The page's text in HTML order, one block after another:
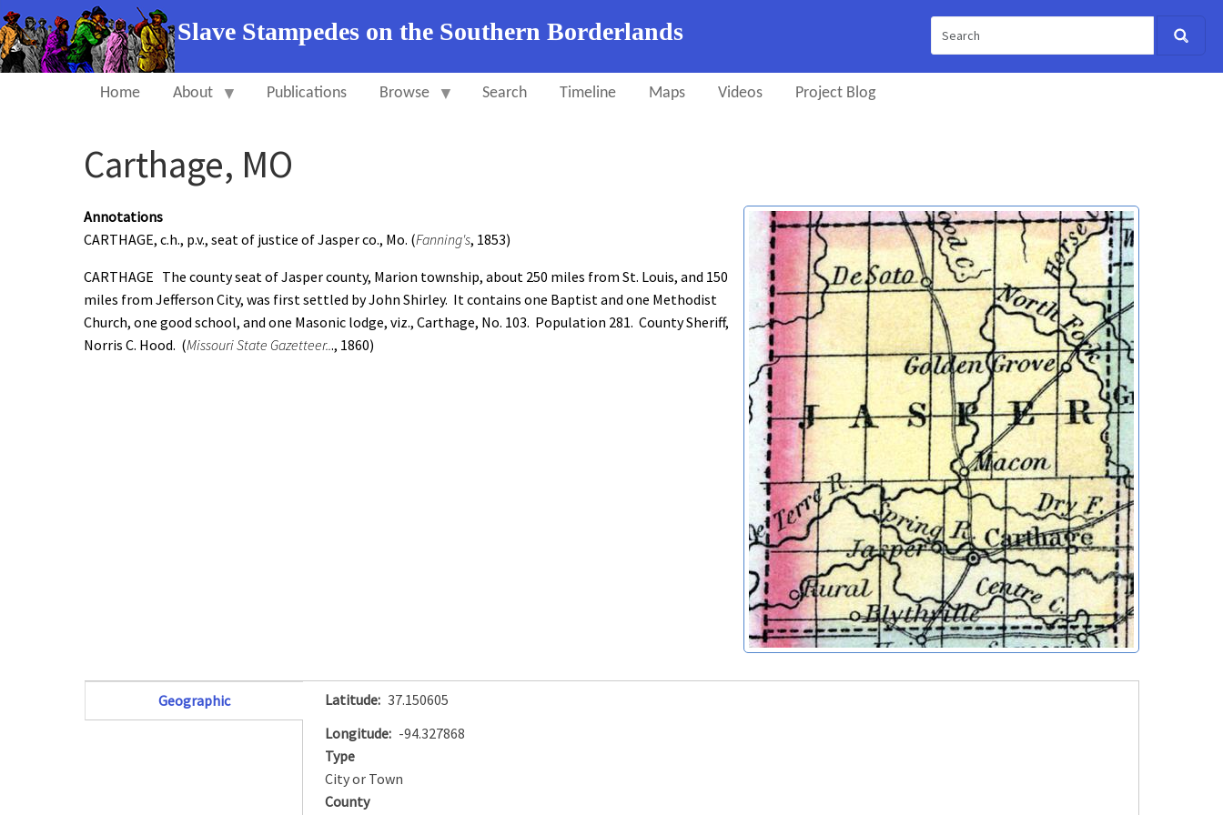
Slave Stampedes on the Southern Borderlands
Home About Publications Browse Search Timeline Maps Videos Project Blog
Carthage, MO
Annotations
CARTHAGE, c.h., p.v., seat of justice of Jasper co., Mo. (Fanning's, 1853)
CARTHAGE The county seat of Jasper county, Marion township, about 250 miles from St. Louis, and 150
miles from Jefferson City, was first settled by John Shirley. It contains one Baptist and one Methodist
Church, one good school, and one Masonic lodge, viz., Carthage, No. 103. Population 281. County Sheriff,
Norris C. Hood. (Missouri State Gazetteer..., 1860)
Geographic
(active tab)
Latitude 37.150605
Longitude -94.327868
Type
City or Town
County